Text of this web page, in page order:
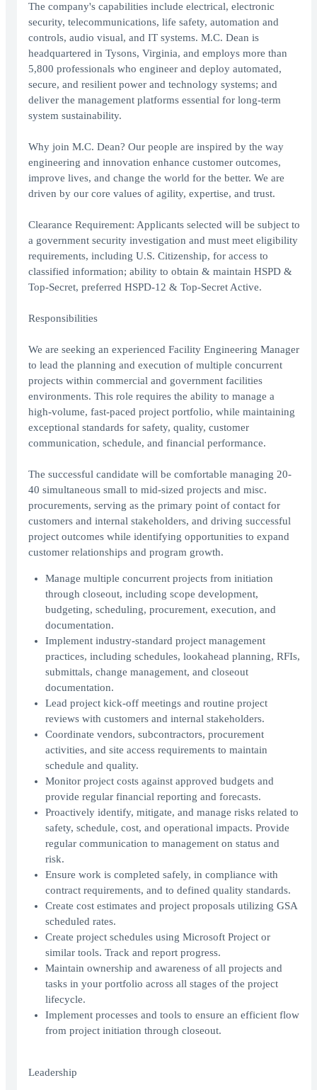
The company's capabilities include electrical, electronic
security, telecommunications, life safety, automation and
controls, audio visual, and IT systems. M.C. Dean is
headquartered in Tysons, Virginia, and employs more than
5,800 professionals who engineer and deploy automated,
secure, and resilient power and technology systems; and
deliver the management platforms essential for long-term
system sustainability.
Why join M.C. Dean? Our people are inspired by the way
engineering and innovation enhance customer outcomes,
improve lives, and change the world for the better. We are
driven by our core values of agility, expertise, and trust.
Clearance Requirement: Applicants selected will be subject to
a government security investigation and must meet eligibility
requirements, including U.S. Citizenship, for access to
classified information; ability to obtain & maintain HSPD &
Top-Secret, preferred HSPD-12 & Top-Secret Active.
Responsibilities
We are seeking an experienced Facility Engineering Manager
to lead the planning and execution of multiple concurrent
projects within commercial and government facilities
environments. This role requires the ability to manage a
high-volume, fast-paced project portfolio, while maintaining
exceptional standards for safety, quality, customer
communication, schedule, and financial performance.
The successful candidate will be comfortable managing 20-
40 simultaneous small to mid-sized projects and misc.
procurements, serving as the primary point of contact for
customers and internal stakeholders, and driving successful
project outcomes while identifying opportunities to expand
customer relationships and program growth.
Manage multiple concurrent projects from initiation
through closeout, including scope development,
budgeting, scheduling, procurement, execution, and
documentation.
Implement industry-standard project management
practices, including schedules, lookahead planning, RFIs,
submittals, change management, and closeout
documentation.
Lead project kick-off meetings and routine project
reviews with customers and internal stakeholders.
Coordinate vendors, subcontractors, procurement
activities, and site access requirements to maintain
schedule and quality.
Monitor project costs against approved budgets and
provide regular financial reporting and forecasts.
Proactively identify, mitigate, and manage risks related to
safety, schedule, cost, and operational impacts. Provide
regular communication to management on status and
risk.
Ensure work is completed safely, in compliance with
contract requirements, and to defined quality standards.
Create cost estimates and project proposals utilizing GSA
scheduled rates.
Create project schedules using Microsoft Project or
similar tools. Track and report progress.
Maintain ownership and awareness of all projects and
tasks in your portfolio across all stages of the project
lifecycle.
Implement processes and tools to ensure an efficient flow
from project initiation through closeout.
Leadership